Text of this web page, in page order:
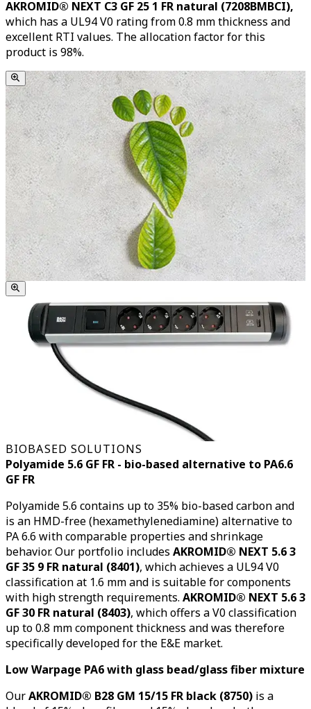
AKROMID® NEXT C3 GF 25 1 FR natural (7208BMBCI),
which has a UL94 V0 rating from 0.8 mm thickness and
excellent RTI values. The allocation factor for this
product is 98%.
BIOBASED SOLUTIONS
Polyamide 5.6 GF FR - bio-based alternative to PA6.6
GF FR
Polyamide 5.6 contains up to 35% bio-based carbon and
is an HMD-free (hexamethylenediamine) alternative to
PA 6.6 with comparable properties and shrinkage
behavior. Our portfolio includes AKROMID® NEXT 5.6 3
GF 35 9 FR natural (8401), which achieves a UL94 V0
classification at 1.6 mm and is suitable for components
with high strength requirements. AKROMID® NEXT 5.6 3
GF 30 FR natural (8403), which offers a V0 classification
up to 0.8 mm component thickness and was therefore
specifically developed for the E&E market.
Low Warpage PA6 with glass bead/glass fiber mixture
OurAKROMID® B28 GM 15/15 FR black (8750) is a